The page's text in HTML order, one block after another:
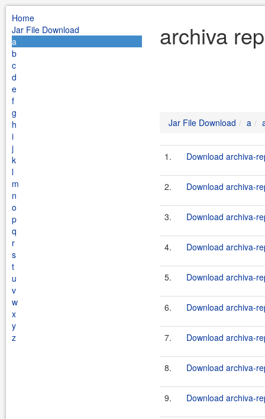
Home
Jar File Download
a
b
c
d
e
f
g
h
i
j
k
l
m
n
o
p
q
r
s
t
u
v
w
x
y
z
archiva
Jar File Download a
1. Download archiva-
2. Download archiva-
3. Download archiva-
4. Download archiva-
5. Download archiva-
6. Download archiva-
7. Download archiva-
8. Download archiva-
9. Download archiva-